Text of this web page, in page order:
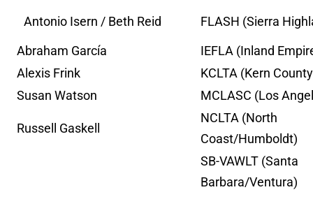
Antonio Isern / Beth Reid
FLASH (Sierra
Abraham García
IEFLA (Inland
Alexis Frink
KCLTA (Kern
Susan Watson
MCLASC (Los
Russell Gaskell
NCLTA (North
Coast/Humboldt)
SB-VAWLT (Santa
Barbara/Ventura)